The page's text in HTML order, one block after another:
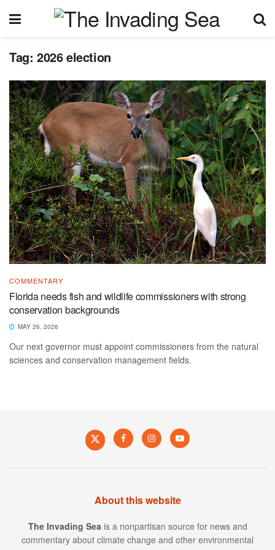
Tag: 2026 election
COMMENTARY
Florida needs fish and wildlife commissioners with strong
conservation backgrounds
MAY 26, 2026
Our next governor must appoint commissioners from the natural
sciences and conservation management fields.
About this website
The Invading Sea is a nonpartisan source for news and
commentary about climate change and other environmental